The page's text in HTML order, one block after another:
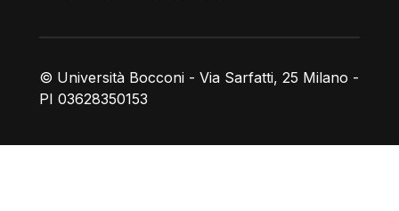
© Università Bocconi - Via Sarfatti, 25 Milano -
PI 03628350153